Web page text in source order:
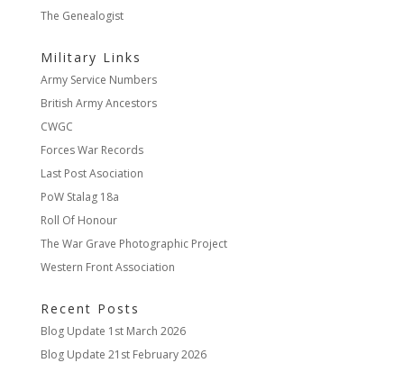
The Genealogist
Military Links
Army Service Numbers
British Army Ancestors
CWGC
Forces War Records
Last Post Asociation
PoW Stalag 18a
Roll Of Honour
The War Grave Photographic Project
Western Front Association
Recent Posts
Blog Update 1st March 2026
Blog Update 21st February 2026